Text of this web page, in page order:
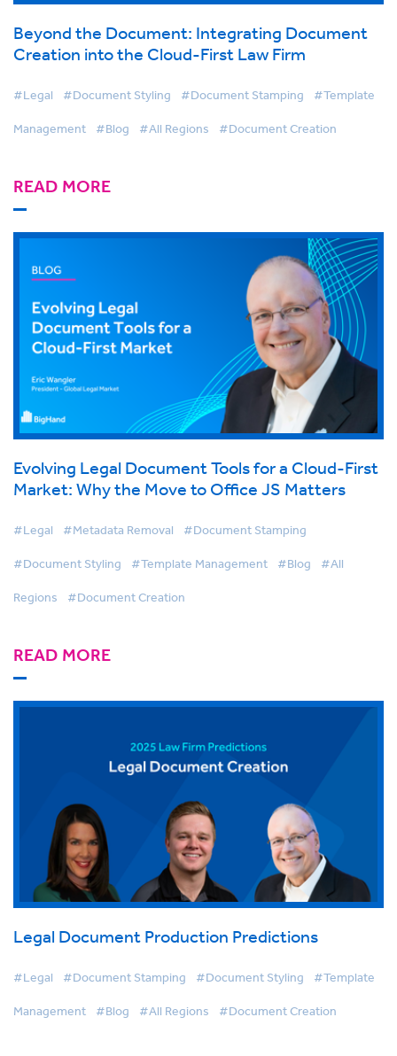
Beyond the Document: Integrating Document
Creation into the Cloud-First Law Firm
#Legal #Document Styling #Document Stamping #Template
Management #Blog #All Regions #Document Creation
READ MORE
Evolving Legal Document Tools for a Cloud-First
Market: Why the Move to Office JS Matters
#Legal #Metadata Removal #Document Stamping
#Document Styling #Template Management #Blog #All
Regions #Document Creation
READ MORE
Legal Document Production Predictions
#Legal #Document Stamping #Document Styling #Template
Management #Blog #All Regions #Document Creation